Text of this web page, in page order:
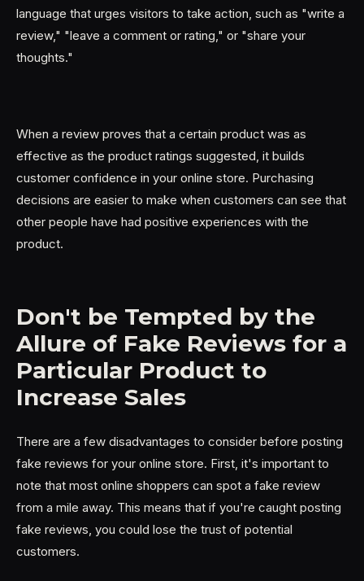
language that urges visitors to take action, such as "write a
review," "leave a comment or rating," or "share your
thoughts."
When a review proves that a certain product was as
effective as the product ratings suggested, it builds
customer confidence in your online store. Purchasing
decisions are easier to make when customers can see that
other people have had positive experiences with the
product.
Don't be Tempted by the
Allure of Fake Reviews for a
Particular Product to
Increase Sales
There are a few disadvantages to consider before posting
fake reviews for your online store. First, it's important to
note that most online shoppers can spot a fake review
from a mile away. This means that if you're caught posting
fake reviews, you could lose the trust of potential
customers.